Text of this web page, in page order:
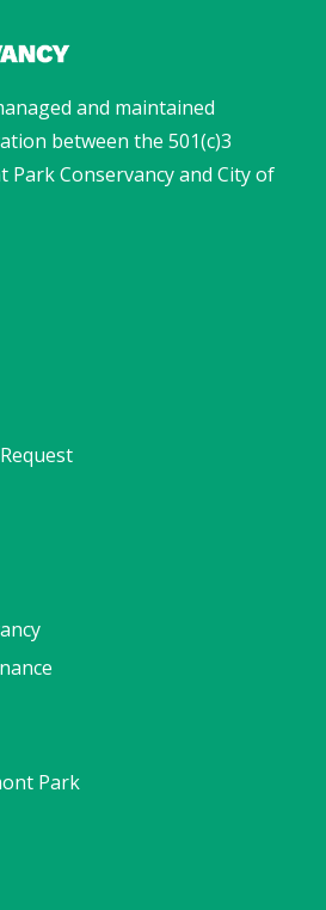
and maintained
between the 501(c)3
Conservancy and City of
Park